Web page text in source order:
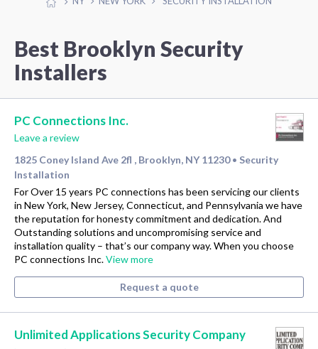
Best Brooklyn Security
Installers
PC Connections Inc.
Leave a review
1825 Coney Island Ave 2fl , Brooklyn, NY 11230 • Security
Installation
For Over 15 years PC connections has been servicing our clients
in New York, New Jersey, Connecticut, and Pennsylvania we have
the reputation for honesty commitment and dedication. And
Outstanding solutions and uncompromising service and
installation quality – that’s our company way. When you choose
PC connections Inc.View more
Request a quote
Unlimited Applications Security Company